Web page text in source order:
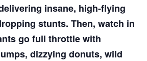
insane, high-flying
stunts. Then, watch in
go full throttle with
dizzying donuts, wild